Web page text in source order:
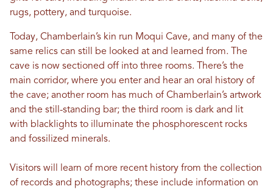
rugs, pottery, and turquoise.
Today, Chamberlain’s kin run Moqui Cave, and many of the
same relics can still be looked at and learned from. The
cave is now sectioned off into three rooms. There’s the
main corridor, where you enter and hear an oral history of
the cave; another room has much of Chamberlain’s artwork
and the still-standing bar; the third room is dark and lit
with blacklights to illuminate the phosphorescent rocks
and fossilized minerals.
Visitors will learn of more recent history from the collection
of records and photographs; these include information on